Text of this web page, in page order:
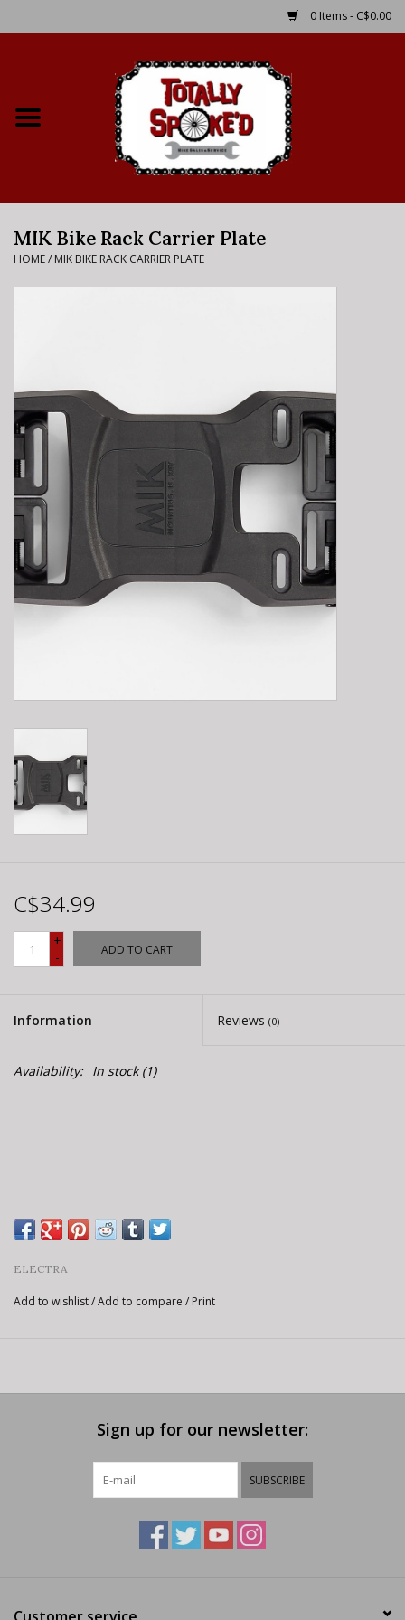
0 Items - C$0.00
Bike Rental Info
Brake Pad Bedding In
E-Bike 101
MIK Bike Rack Carrier Plate
HOME/ MIK BIKE RACK CARRIER PLATE
C$34.99
+
-
ADD TO CART
Information Reviews (0)
Availability: In stock(1)
ELECTRA
Add to wishlist/Add to compare / Print
Sign up for our newsletter:
SUBSCRIBE